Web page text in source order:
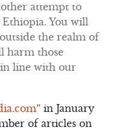
attempt to
You will
the realm of
harm those
line with our
” in January
of articles on